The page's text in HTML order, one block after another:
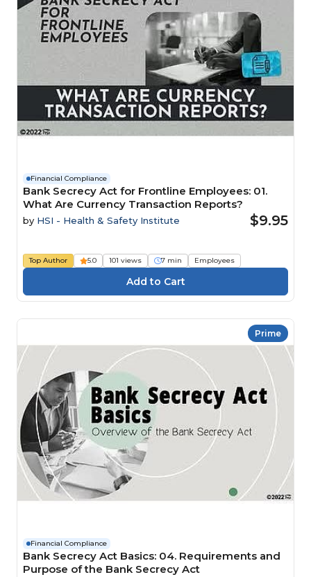
Financial Compliance
Bank Secrecy Act for Frontline Employees: 01.
What Are Currency Transaction Reports?
by HSI - Health & Safety Institute $9.95
Top Author 5.0 101 views 7 min Employees
Prime
Financial Compliance
Bank Secrecy Act Basics: 04. Requirements and
Purpose of the Bank Secrecy Act